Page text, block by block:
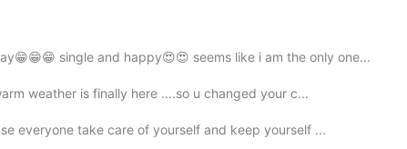
single and happy😍😍 seems like i am the only one...
weather is finally here ....so u changed your c...
everyone take care of yourself and keep yourself ...